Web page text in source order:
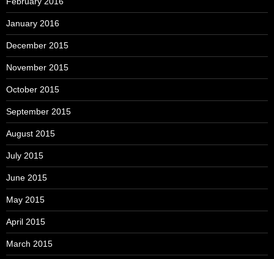
January 2016
December 2015
November 2015
October 2015
September 2015
August 2015
July 2015
June 2015
May 2015
April 2015
March 2015